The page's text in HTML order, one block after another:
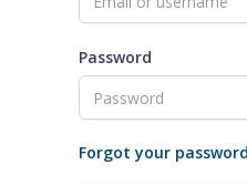
Password
Forgot your